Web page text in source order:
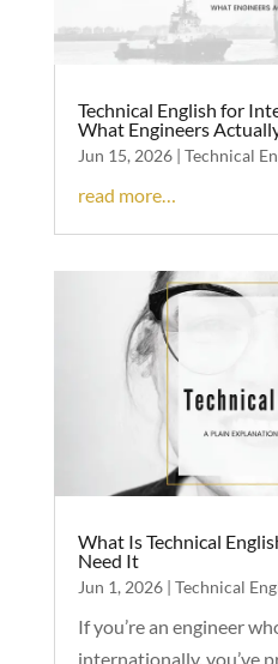
Technical English for
What Engineers
Jun 15, 2026| Technical
read more…
What Is Technical
Need It
Jun 1, 2026| Technical
If you’re an engineer
internationally, you’ve